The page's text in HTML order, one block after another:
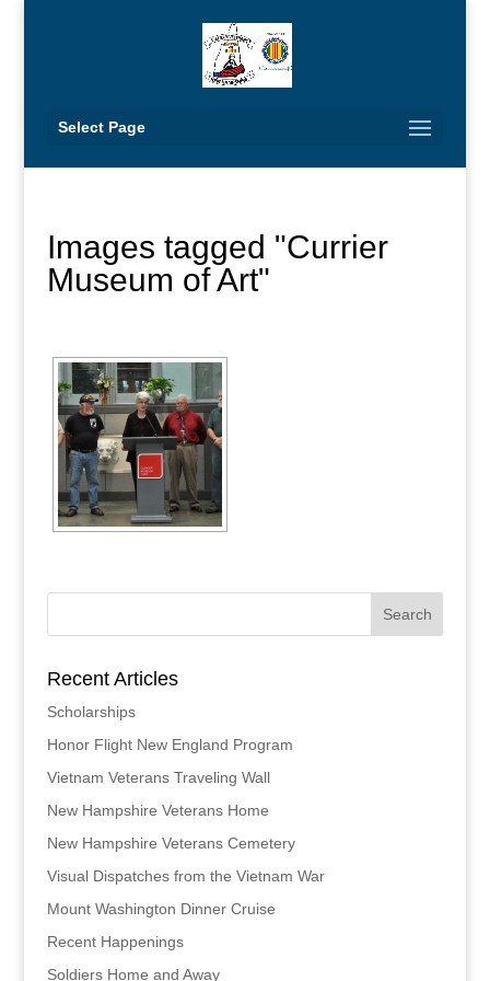
Select Page
Images tagged "Currier
Museum of Art"
Recent Articles
Scholarships
Honor Flight New England Program
Vietnam Veterans Traveling Wall
New Hampshire Veterans Home
New Hampshire Veterans Cemetery
Visual Dispatches from the Vietnam War
Mount Washington Dinner Cruise
Recent Happenings
Soldiers Home and Away